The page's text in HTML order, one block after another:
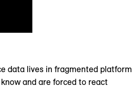
data lives in fragmented platform
and are forced to react